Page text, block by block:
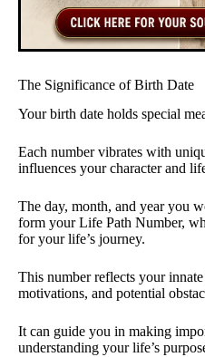
The Significance of Birth Date
Your birth date holds special
Each number vibrates with
influences your character and
The day, month, and year you
form your Life Path Number,
for your life’s journey.
This number reflects your
motivations, and potential
It can guide you in making
understanding your life’s